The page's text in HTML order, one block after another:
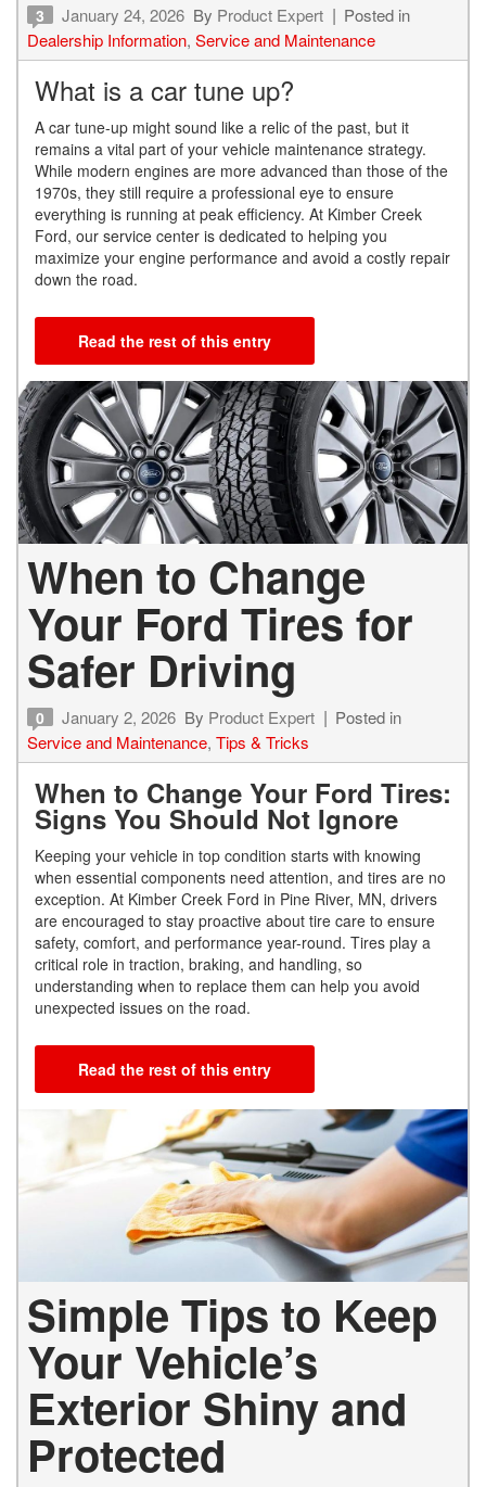
3 January 24, 2026 By Product Expert
Posted in
Dealership Information, Service and Maintenance
What is a car tune up?
A car tune-up might sound like a relic of the past, but it
remains a vital part of your vehicle maintenance strategy.
While modern engines are more advanced than those of the
1970s, they still require a professional eye to ensure
everything is running at peak efficiency. At Kimber Creek
Ford, our service center is dedicated to helping you
maximize your engine performance and avoid a costly repair
down the road.
Read the rest of this entry
When to Change
Your Ford Tires for
Safer Driving
0 January 2, 2026 By Product Expert
Posted in
Service and Maintenance, Tips & Tricks
When to Change Your Ford Tires:
Signs You Should Not Ignore
Keeping your vehicle in top condition starts with knowing
when essential components need attention, and tires are no
exception. At Kimber Creek Ford in Pine River, MN, drivers
are encouraged to stay proactive about tire care to ensure
safety, comfort, and performance year-round. Tires play a
critical role in traction, braking, and handling, so
understanding when to replace them can help you avoid
unexpected issues on the road.
Read the rest of this entry
Simple Tips to Keep
Your Vehicle’s
Exterior Shiny and
Protected